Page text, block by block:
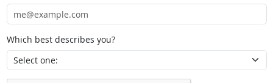
Which best describes you?